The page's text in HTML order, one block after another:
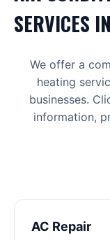
SERVICES IN
We offer a
heating
businesses.
information,
AC Repair